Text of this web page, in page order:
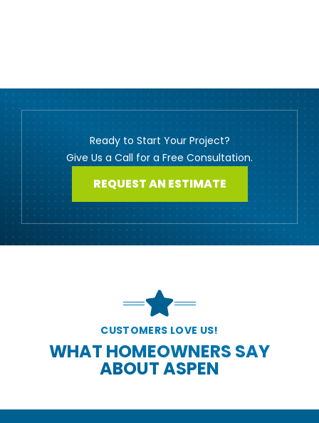
Ready to Start Your Project?
Give Us a Call for a Free Consultation.
REQUEST AN ESTIMATE
CUSTOMERS LOVE US!
WHAT HOMEOWNERS SAY
ABOUT ASPEN